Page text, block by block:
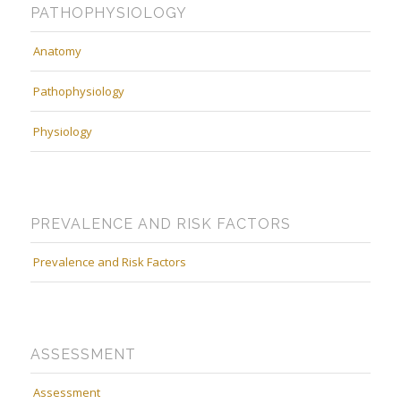
PATHOPHYSIOLOGY
Anatomy
Pathophysiology
Physiology
PREVALENCE AND RISK FACTORS
Prevalence and Risk Factors
ASSESSMENT
Assessment